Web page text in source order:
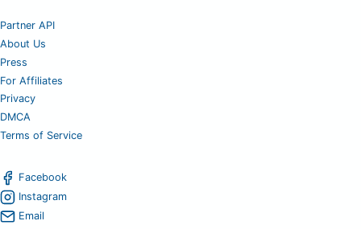
Partner API
About Us
Press
For Affiliates
Privacy
DMCA
Terms of Service
Facebook
Instagram
Email